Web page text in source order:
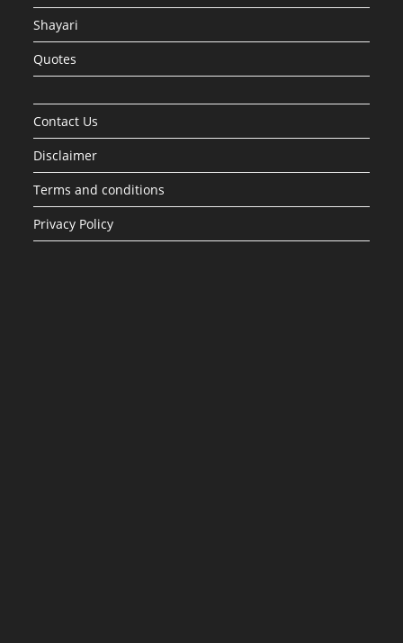
Shayari
Quotes
Contact Us
Disclaimer
Terms and conditions
Privacy Policy